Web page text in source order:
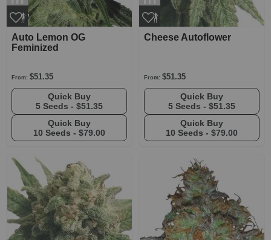
Auto Lemon OG
Feminized
From: $51.35
5 Seeds - $51.35
10 Seeds - $79.00
Cheese Autoflower
From: $51.35
5 Seeds - $51.35
10 Seeds - $79.00